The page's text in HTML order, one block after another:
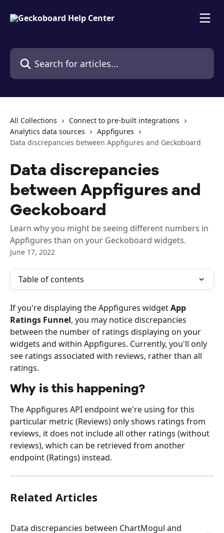
Search for articles...
All Collections
Connect to pre-built integrations
Analytics data sources
Appfigures
Data discrepancies between Appfigures and Geckoboard
Data discrepancies
between Appfigures and
Geckoboard
Learn why you might be seeing different numbers in
Appfigures than on your Geckoboard widgets.
June 17, 2022
Table of contents
If you're displaying the Appfigures widget App
Ratings Funnel, you may notice discrepancies
between the number of ratings displaying on your
widgets and within Appfigures. Currently, you'll only
see ratings associated with reviews, rather than all
ratings.
Why is this happening?
The Appfigures API endpoint we're using for this
particular metric (Reviews) only shows ratings from
reviews, it does not include all other ratings (without
reviews), which can be retrieved from another
endpoint (Ratings) instead.
Related Articles
Data discrepancies between ChartMogul and